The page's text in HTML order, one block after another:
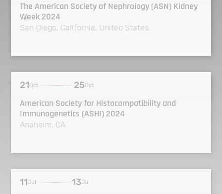
The American Society of Nephrology (ASN) Kidney
Week 2024
San Diego, California, United States
21Oct 25Oct
American Society for Histocompatibility and
Immunogenetics (ASHI) 2024
Anaheim, CA
11Jul 13Jul